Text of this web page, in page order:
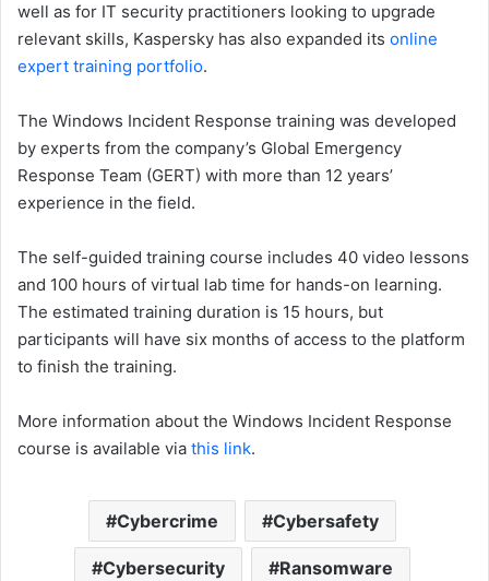
well as for IT security practitioners looking to upgrade
relevant skills, Kaspersky has also expanded its online
expert training portfolio.
The Windows Incident Response training was developed
by experts from the company’s Global Emergency
Response Team (GERT) with more than 12 years’
experience in the field.
The self-guided training course includes 40 video lessons
and 100 hours of virtual lab time for hands-on learning.
The estimated training duration is 15 hours, but
participants will have six months of access to the platform
to finish the training.
More information about the Windows Incident Response
course is available via this link.
Cybercrime Cybersafety
Cybersecurity Ransomware